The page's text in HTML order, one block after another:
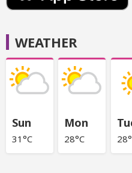
WEATHER
Sun
31°C
Mon
28°C